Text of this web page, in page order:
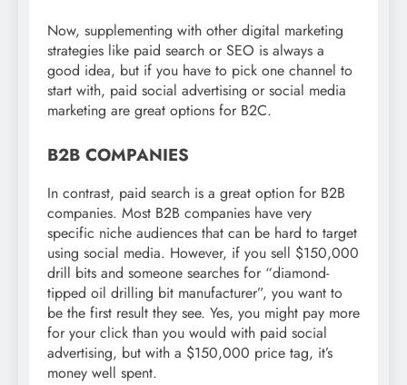
Now, supplementing with other digital marketing
strategies like paid search or SEO is always a
good idea, but if you have to pick one channel to
start with, paid social advertising or social media
marketing are great options for B2C.
B2B COMPANIES
In contrast, paid search is a great option for B2B
companies. Most B2B companies have very
specific niche audiences that can be hard to target
using social media. However, if you sell $150,000
drill bits and someone searches for “diamond-
tipped oil drilling bit manufacturer”, you want to
be the first result they see. Yes, you might pay more
for your click than you would with paid social
advertising, but with a $150,000 price tag, it’s
money well spent.